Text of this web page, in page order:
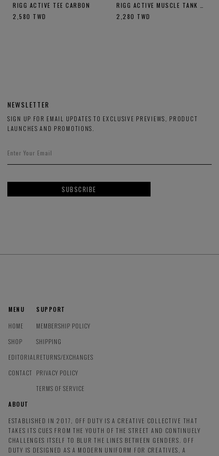
RIGG ACTIVE TEE CARBON
2,580 TWD
2,280 TWD
NEWSLETTER
SIGN UP FOR EMAIL UPDATES TO EXCLUSIVE PREVIEWS, PRODUCT
LAUNCHES AND PROMOTIONS.
SUBSCRIBE
MENU
HOME
SHOP
EDITORIAL
CONTACT
SUPPORT
MEMBERSHIP POLICY
SHIPPING
RETURNS/EXCHANGES
PRIVACY POLICY
TERMS OF SERVICE
ABOUT
ESTABLISHED IN 2017, OFF DUTY IS A CREATIVE COLLECTIVE THAT
TAKES ITS CUES FROM THE YOUTH OF THE STREET AND CONTINUELY
CHALLENGES ITSELF TO BLUR THE LINES BETWEEN GENDERS. OFF
DUTY IS DESIGNED AS A MODERN UNIFORM FOR CREATIVES, A